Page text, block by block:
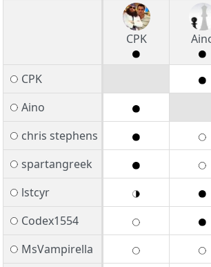
CPK
CPK
Aino
chris stephens
spartangreek
lstcyr
Codex1554
MsVampirella